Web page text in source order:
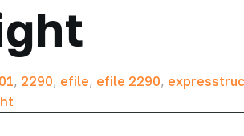
, 2290, efile, efile 2290,